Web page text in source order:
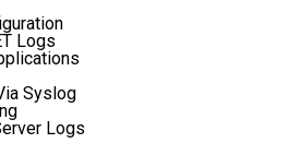
Logs
Syslog
Logs